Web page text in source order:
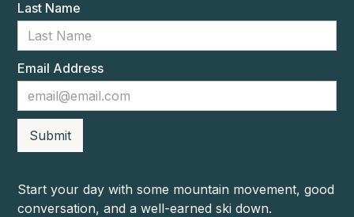
Last Name
Email Address
Start your day with some mountain movement, good
conversation, and a well-earned ski down.